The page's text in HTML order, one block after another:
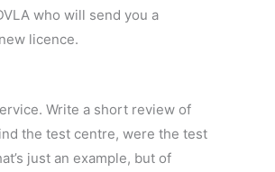
who will send you a
licence.
Write a short review of
the test centre, were the test
just an example, but of